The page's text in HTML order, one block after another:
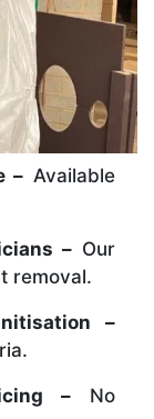
– Available
–Our
removal.
–
– No